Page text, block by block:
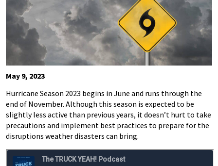
May 9, 2023
Hurricane Season 2023 begins in June and runs through the
end of November. Although this season is expected to be
slightly less active than previous years, it doesn’t hurt to take
precautions and implement best practices to prepare for the
disruptions weather disasters can bring.